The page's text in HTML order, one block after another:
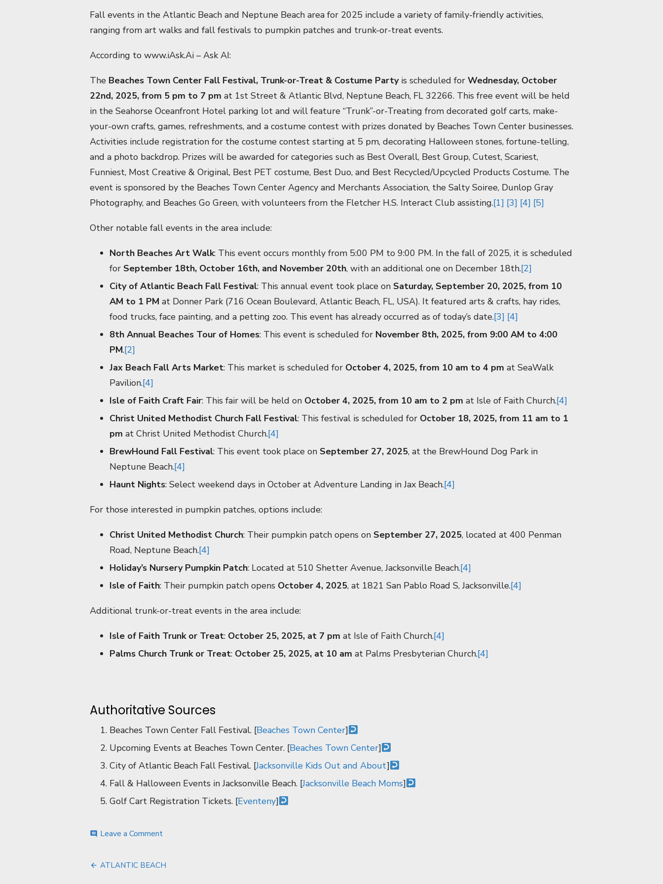
Fall events in the Atlantic Beach and Neptune Beach area for 2025 include a variety of family-friendly activities,
ranging from art walks and fall festivals to pumpkin patches and trunk-or-treat events.
According to www.iAsk.Ai – Ask AI:
The Beaches Town Center Fall Festival, Trunk-or-Treat & Costume Partyis scheduled for Wednesday, October
22nd, 2025, from 5 pm to 7 pm at 1st Street & Atlantic Blvd, Neptune Beach, FL 32266. This free event will be held
in the Seahorse Oceanfront Hotel parking lot and will feature “Trunk”-or-Treating from decorated golf carts, make-
your-own crafts, games, refreshments, and a costume contest with prizes donated by Beaches Town Center businesses.
Activities include registration for the costume contest starting at 5 pm, decorating Halloween stones, fortune-telling,
and a photo backdrop. Prizes will be awarded for categories such as Best Overall, Best Group, Cutest, Scariest,
Funniest, Most Creative & Original, Best PET costume, Best Duo, and Best Recycled/Upcycled Products Costume. The
event is sponsored by the Beaches Town Center Agency and Merchants Association, the Salty Soiree, Dunlop Gray
Photography, and Beaches Go Green, with volunteers from the Fletcher H.S. Interact Club assisting.[1] [3] [4] [5]
Other notable fall events in the area include:
North Beaches Art Walk: This event occurs monthly from 5:00 PM to 9:00 PM. In the fall of 2025, it is scheduled
for September 18th, October 16th, and November 20th, with an additional one on December 18th.[2]
City of Atlantic Beach Fall Festival: This annual event took place on Saturday, September 20, 2025, from 10
AM to 1 PM at Donner Park (716 Ocean Boulevard, Atlantic Beach, FL, USA). It featured arts & crafts, hay rides,
food trucks, face painting, and a petting zoo. This event has already occurred as of today’s date.[3] [4]
8th Annual Beaches Tour of Homes: This event is scheduled for November 8th, 2025, from 9:00 AM to 4:00
PM.[2]
Jax Beach Fall Arts Market: This market is scheduled for October 4, 2025, from 10 am to 4 pm at SeaWalk
Pavilion.[4]
Isle of Faith Craft Fair: This fair will be held on October 4, 2025, from 10 am to 2 pm at Isle of Faith Church.[4]
Christ United Methodist Church Fall Festival: This festival is scheduled for October 18, 2025, from 11 am to 1
pm at Christ United Methodist Church.[4]
BrewHound Fall Festival: This event took place on September 27, 2025, at the BrewHound Dog Park in
Neptune Beach.[4]
Haunt Nights: Select weekend days in October at Adventure Landing in Jax Beach.[4]
For those interested in pumpkin patches, options include:
Christ United Methodist Church: Their pumpkin patch opens on September 27, 2025, located at 400 Penman
Road, Neptune Beach.[4]
Holiday’s Nursery Pumpkin Patch: Located at 510 Shetter Avenue, Jacksonville Beach.[4]
Isle of Faith: Their pumpkin patch opens October 4, 2025, at 1821 San Pablo Road S, Jacksonville.[4]
Additional trunk-or-treat events in the area include:
Isle of Faith Trunk or Treat: October 25, 2025, at 7 pm at Isle of Faith Church.[4]
Palms Church Trunk or Treat: October 25, 2025, at 10 am at Palms Presbyterian Church.[4]
Authoritative Sources
Beaches Town Center Fall Festival. [Beaches Town Center]
Upcoming Events at Beaches Town Center. [Beaches Town Center]
City of Atlantic Beach Fall Festival. [Jacksonville Kids Out and About]
Fall & Halloween Events in Jacksonville Beach. [Jacksonville Beach Moms]
Golf Cart Registration Tickets. [Eventeny]
comment Leave a Commenton
Post
ATLANTIC BEACH